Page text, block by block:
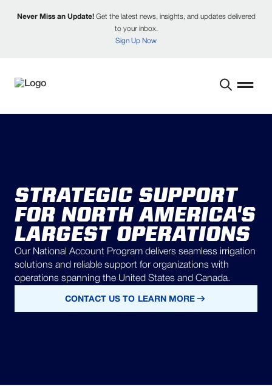
Never Miss an Update! Get the latest news, insights, and updates delivered
to your inbox.
Sign Up Now
STRATEGIC SUPPORT
FOR NORTH AMERICA'S
LARGEST OPERATIONS
Our National Account Program delivers seamless irrigation
solutions and reliable support for organizations with
operations spanning the United States and Canada.
CONTACT US TO LEARN MORE